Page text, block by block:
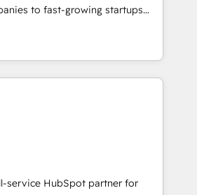
HubSpot Impact Award 🏆2017
Agency of the Year 🏆2016
Impact Award 🏆2015
Award 🏆2014 HubSpot
🏆2013 HubSpot Marketplace
1997
to fast-growing startups
streamline operations, scale
the full potential of HubSpot.
and industry expertise, we fuse
and AI innovation to deliver
• Onboarding for
& Content Hubs • AI voice
automation, and smart
+ HubSpot integration •
sales enablement • Website
service HubSpot partner for